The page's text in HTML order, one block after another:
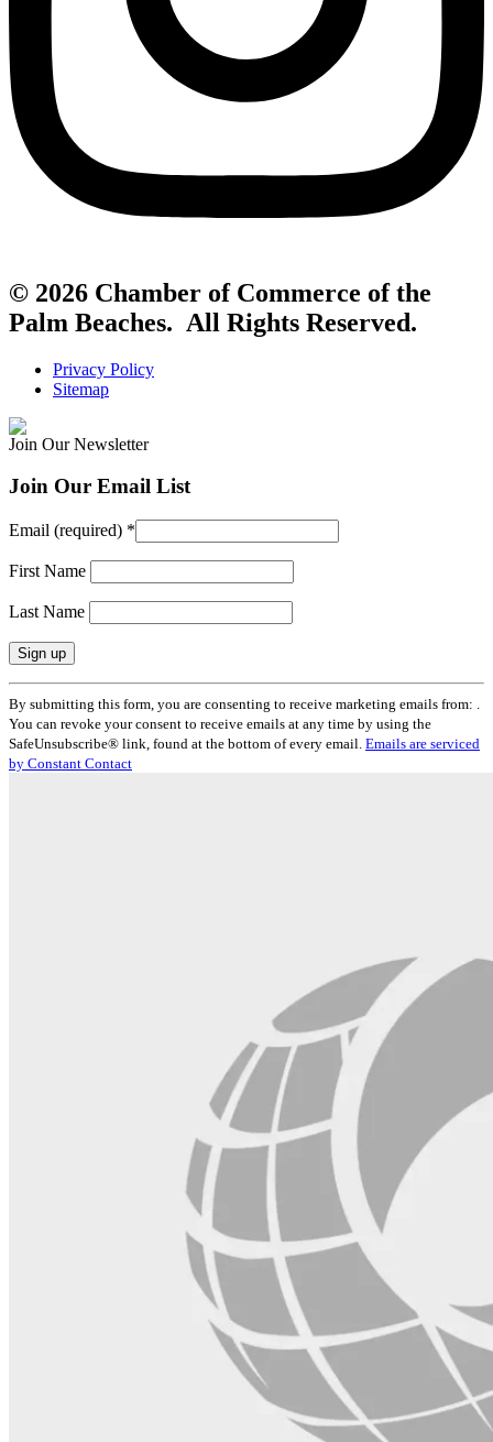
© 2026 Chamber of Commerce of the
Palm Beaches. All Rights Reserved.
Privacy Policy
Sitemap
Join Our Newsletter
Join Our Email List
Email (required) *
First Name
Last Name
Constant
Contact
Use.
Please
leave
By submitting this form, you are consenting to receive marketing emails from: .
You can revoke your consent to receive emails at any time by using the
SafeUnsubscribe® link, found at the bottom of every email. Emails are serviced
by Constant Contact